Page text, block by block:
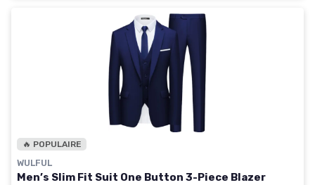
🔥 POPULAIRE
WULFUL
Men’s Slim Fit Suit One Button 3-Piece Blazer